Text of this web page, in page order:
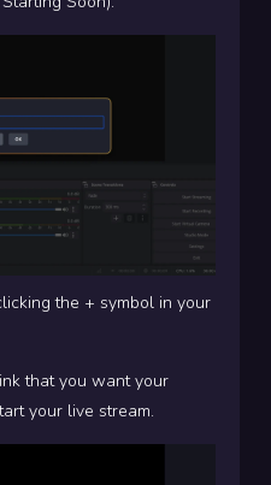
the + symbol in your
that you want your
your live stream.